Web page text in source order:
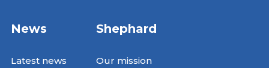
News
Latest news
Shephard
Our mission